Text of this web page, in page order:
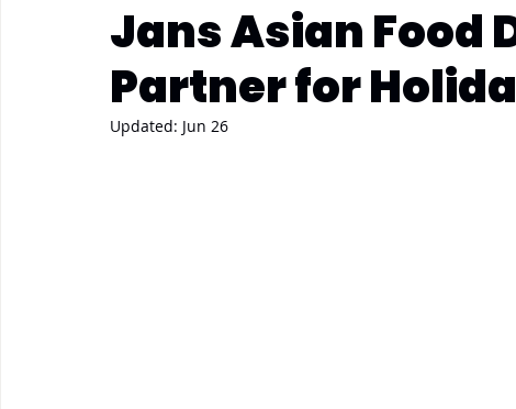
Jans Asian Food
Partner for
Updated: Jun 26